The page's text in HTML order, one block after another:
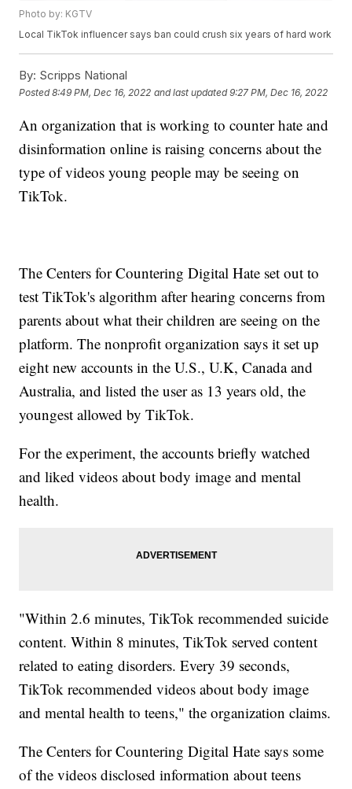
Photo by: KGTV
Local TikTok influencer says ban could crush six years of hard work
By: Scripps National
Posted8:49 PM, Dec 16, 2022 and last updated 9:27 PM, Dec 16, 2022
An organization that is working to counter hate and
disinformation online is raising concerns about the
type of videos young people may be seeing on
TikTok.
The Centers for Countering Digital Hate set out to
test TikTok's algorithm after hearing concerns from
parents about what their children are seeing on the
platform. The nonprofit organization says it set up
eight new accounts in the U.S., U.K, Canada and
Australia, and listed the user as 13 years old, the
youngest allowed by TikTok.
For the experiment, the accounts briefly watched
and liked videos about body image and mental
health.
"Within 2.6 minutes, TikTok recommended suicide
content. Within 8 minutes, TikTok served content
related to eating disorders. Every 39 seconds,
TikTok recommended videos about body image
and mental health to teens," the organization claims.
The Centers for Countering Digital Hate says some
of the videos disclosed information about teens